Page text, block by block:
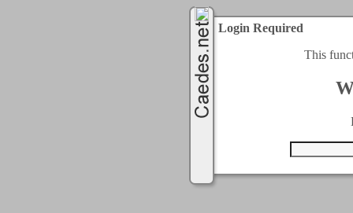
Login Required
This